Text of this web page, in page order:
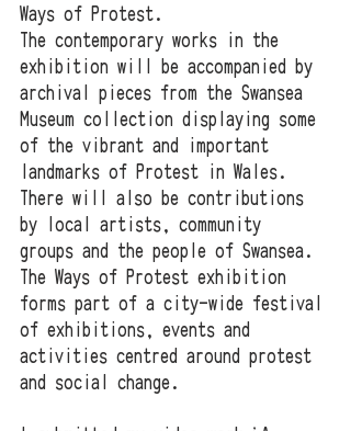
Ways of Protest.
The contemporary works in the
exhibition will be accompanied by
archival pieces from the Swansea
Museum collection displaying some
of the vibrant and important
landmarks of Protest in Wales.
There will also be contributions
by local artists, community
groups and the people of Swansea.
The Ways of Protest exhibition
forms part of a city-wide festival
of exhibitions, events and
activities centred around protest
and social change.